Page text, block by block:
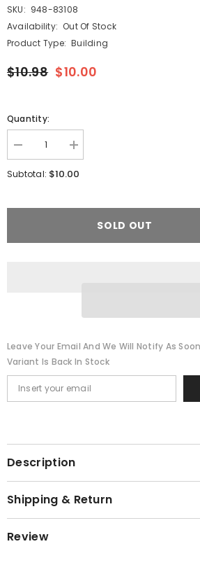
SKU: 948-83108
Availability: Out Of Stock
Product Type: Building
$10.98 $10.00
Quantity:
Decrease
quantity
for
Bumper
Increase
quantity
for
Assembled
Bumper
Subtotal: $10.00
SOLD OUT
Leave Your Email And We Will Notify As
Variant Is Back In Stock
Description
Shipping & Return
Review